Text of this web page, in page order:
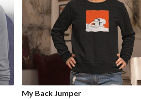
My Back Jumper